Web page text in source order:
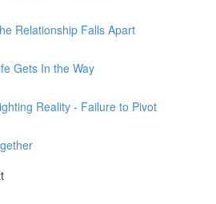
Relationship Falls Apart
Gets In the Way
Reality - Failure to Pivot